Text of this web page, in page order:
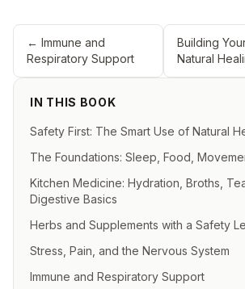
IN THIS BOOK
Safety First: The Smart Use of Natural
The Foundations: Sleep, Food,
Kitchen Medicine: Hydration, Broths,
Digestive Basics
Herbs and Supplements with a Safety
Stress, Pain, and the Nervous System
Immune and Respiratory Support
← Immune and
Respiratory Support
Building
Natural